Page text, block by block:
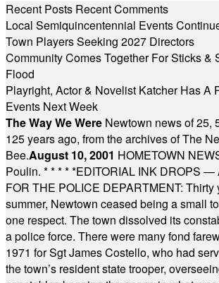
Recent Posts Recent Comments
Local Semiquincentennial Events
Town Players Seeking 2027 Directors
Community Comes Together For Sticks &
Flood
Playright, Actor & Novelist Katcher Has A
Events Next Week
The Way We Were Newtown news of 25,
125 years ago, from the archives of The
Bee.August 10, 2001 HOMETOWN
Poulin. * * * * *EDITORIAL INK DROPS —
FOR THE POLICE DEPARTMENT: Thirty
summer, Newtown ceased being a small
one respect. The town dissolved its
a police force. There were many fond
1971 for Sgt James Costello, who had
the town’s resident state trooper,